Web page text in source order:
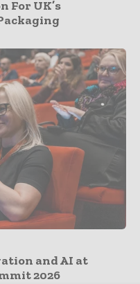
For UK’s
and AI at
2026